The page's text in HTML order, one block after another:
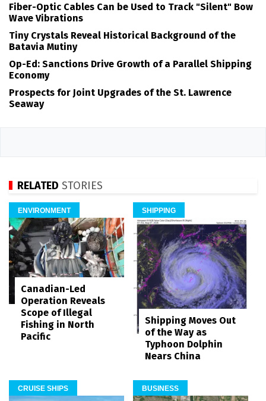
Fiber-Optic Cables Can be Used to Track "Silent" Bow
Wave Vibrations
Tiny Crystals Reveal Historical Background of the
Batavia Mutiny
Op-Ed: Sanctions Drive Growth of a Parallel Shipping
Economy
Prospects for Joint Upgrades of the St. Lawrence
Seaway
RELATED STORIES
ENVIRONMENT
Canadian-Led
Operation Reveals
Scope of Illegal
Fishing in North
Pacific
SHIPPING
Shipping Moves Out
of the Way as
Typhoon Dolphin
Nears China
CRUISE SHIPS BUSINESS